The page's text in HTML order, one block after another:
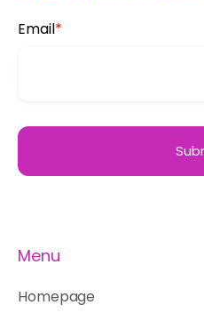
Email*
Menu
Homepage